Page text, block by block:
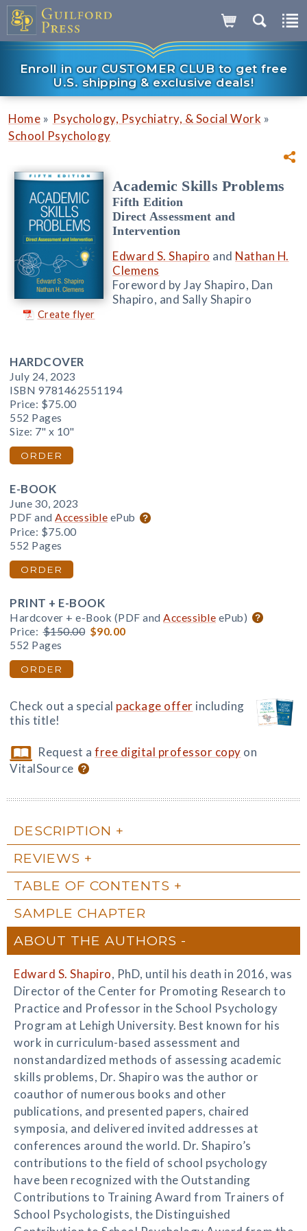
Enroll in our CUSTOMER CLUB to get free
U.S. shipping & exclusive deals!
Home » Psychology, Psychiatry, & Social Work »
School Psychology
Create flyer
Academic Skills Problems
Fifth Edition
Direct Assessment and
Intervention
Edward S. Shapiro and Nathan H.
Clemens
Foreword by Jay Shapiro, Dan
Shapiro, and Sally Shapiro
HARDCOVER
July 24, 2023
ISBN 9781462551194
Price: $75.00
552 Pages
Size: 7" x 10"
ORDER
E-BOOK
June 30, 2023
PDF and Accessible ePub
Price: $75.00
552 Pages
ORDER
PRINT + E-BOOK
Hardcover + e-Book (PDF and Accessible ePub)
Price: $150.00 $90.00
552 Pages
ORDER
Check out a special package offer including
this title!
Request afree digital professor copy on
VitalSource
DESCRIPTION
REVIEWS
TABLE OF CONTENTS
SAMPLE CHAPTER
ABOUT THE AUTHORS
Edward S. Shapiro, PhD, until his death in 2016, was
Director of the Center for Promoting Research to
Practice and Professor in the School Psychology
Program at Lehigh University. Best known for his
work in curriculum-based assessment and
nonstandardized methods of assessing academic
skills problems, Dr. Shapiro was the author or
coauthor of numerous books and other
publications, and presented papers, chaired
symposia, and delivered invited addresses at
conferences around the world. Dr. Shapiro’s
contributions to the field of school psychology
have been recognized with the Outstanding
Contributions to Training Award from Trainers of
School Psychologists, the Distinguished